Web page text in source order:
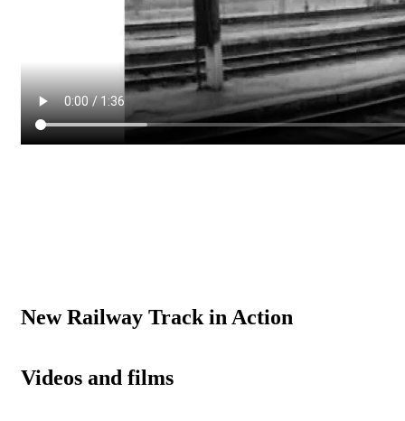
New Railway Track in Action
Videos and films